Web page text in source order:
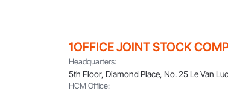
1OFFICE JOINT STOCK
Headquarters:
5th Floor, Diamond Place, No. 25 Le Van
HCM Office: